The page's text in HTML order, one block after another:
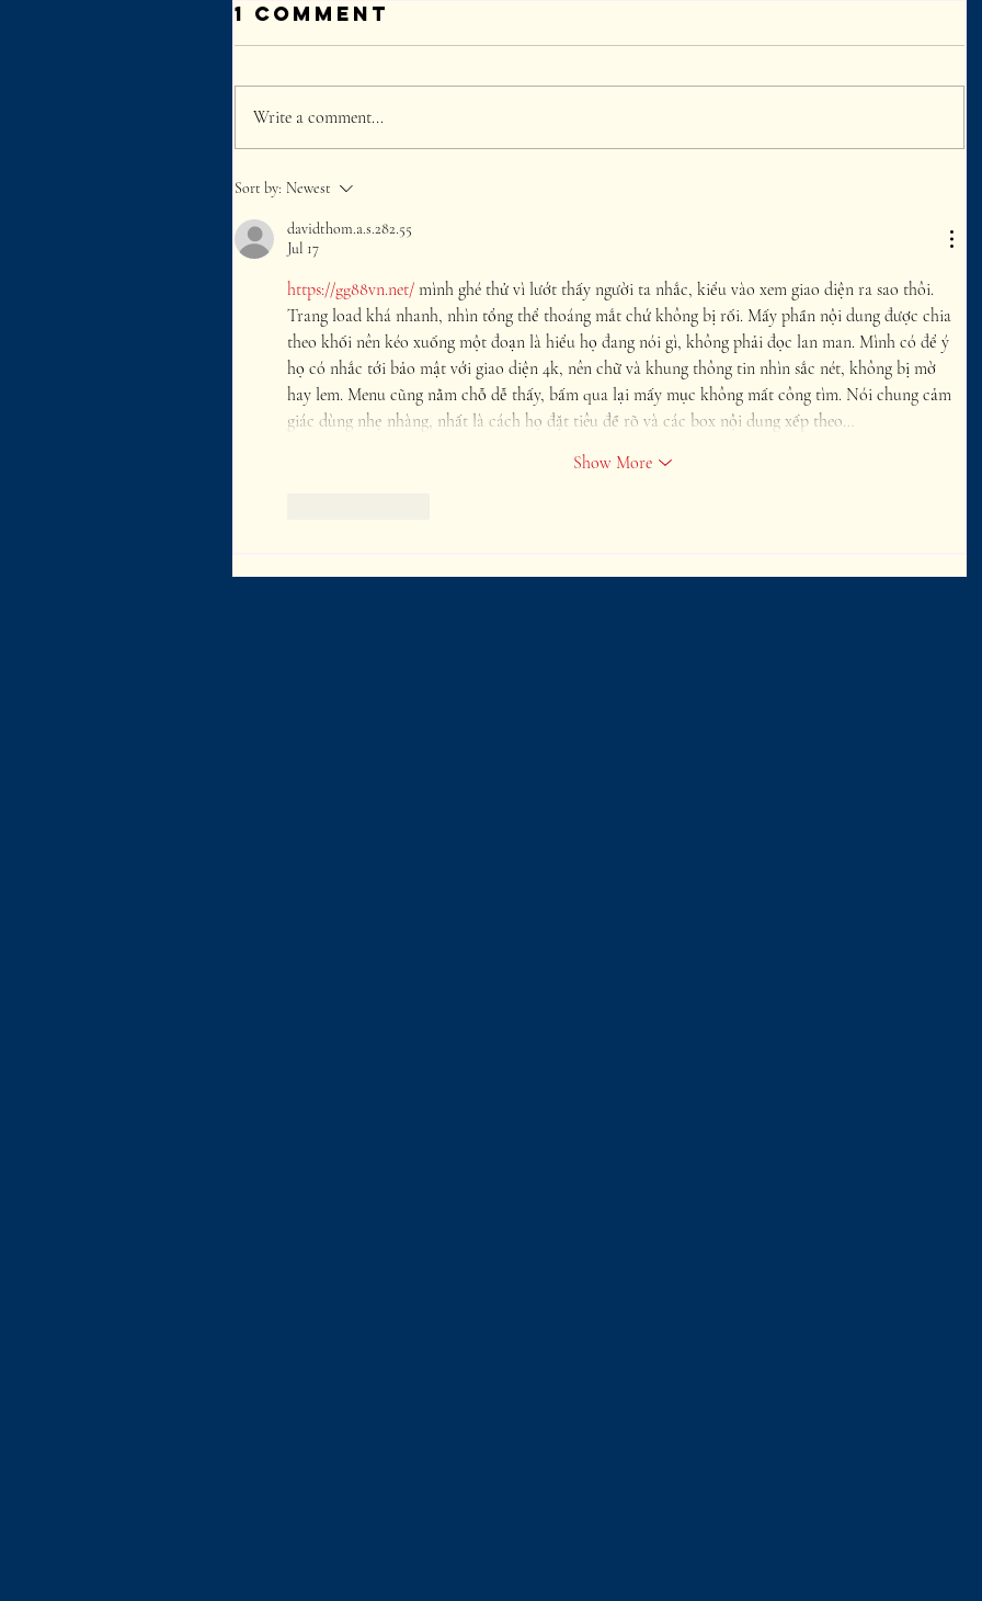
1 Comment
Write a comment...
Sort by: Newest
davidthom.a.s.282.55
Jul 17
https://gg88vn.net/ mình ghé thử vì lướt thấy người ta nhắc, kiểu vào xem giao diện ra sao thôi.
Trang load khá nhanh, nhìn tổng thể thoáng mắt chứ không bị rối. Mấy phần nội dung được chia
theo khối nên kéo xuống một đoạn là hiểu họ đang nói gì, không phải đọc lan man. Mình có để ý
họ có nhắc tới bảo mật với giao diện 4k, nên chữ và khung thông tin nhìn sắc nét, không bị mờ
hay lem. Menu cũng nằm chỗ dễ thấy, bấm qua lại mấy mục không mất công tìm. Nói chung cảm
giác dùng nhẹ nhàng, nhất là cách họ đặt tiêu đề rõ và các box nội dung xếp theo…
Show More